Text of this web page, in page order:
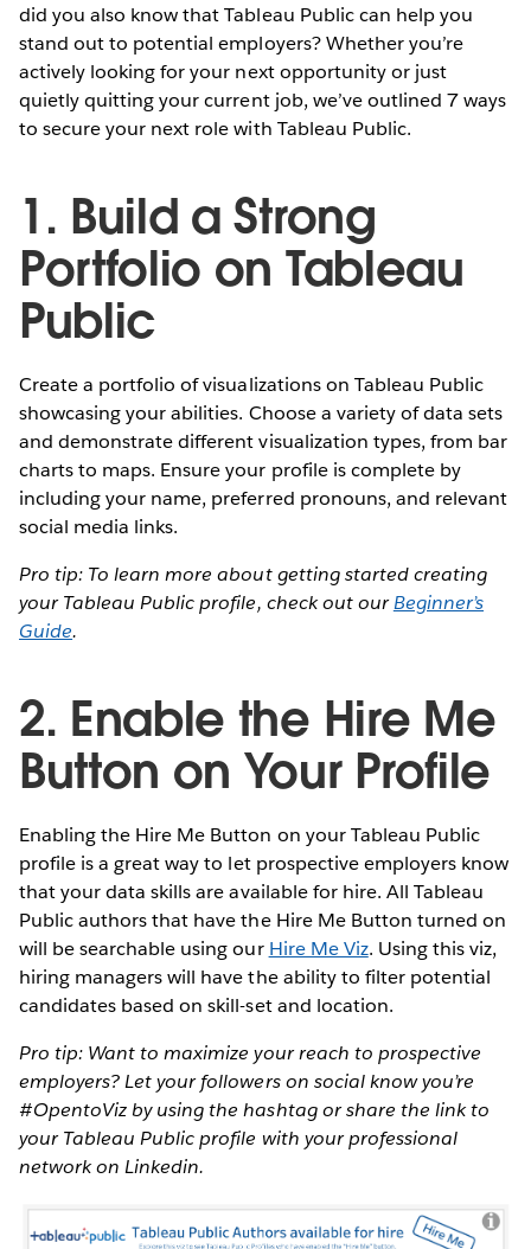
did you also know that Tableau Public can help you
stand out to potential employers? Whether you’re
actively looking for your next opportunity or just
quietly quitting your current job, we’ve outlined 7 ways
to secure your next role with Tableau Public.
1. Build a Strong
Portfolio on Tableau
Public
Create a portfolio of visualizations on Tableau Public
showcasing your abilities. Choose a variety of data sets
and demonstrate different visualization types, from bar
charts to maps. Ensure your profile is complete by
including your name, preferred pronouns, and relevant
social media links.
Pro tip: To learn more about getting started creating
your Tableau Public profile, check out ourBeginner’s
Guide.
2. Enable the Hire Me
Button on Your Profile
Enabling the Hire Me Button on your Tableau Public
profile is a great way to let prospective employers know
that your data skills are available for hire. All Tableau
Public authors that have the Hire Me Button turned on
will be searchable using our Hire Me Viz. Using this viz,
hiring managers will have the ability to filter potential
candidates based on skill-set and location.
Pro tip: Want to maximize your reach to prospective
employers? Let your followers on social know you’re
#OpentoViz by using the hashtag or share the link to
your Tableau Public profile with your professional
network on Linkedin.